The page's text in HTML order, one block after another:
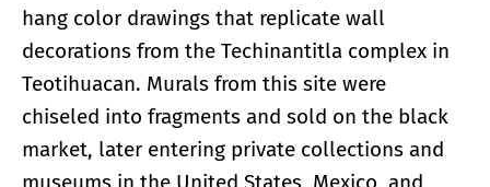
hang color drawings that replicate wall
decorations from the Techinantitla complex in
Teotihuacan. Murals from this site were
chiseled into fragments and sold on the black
market, later entering private collections and